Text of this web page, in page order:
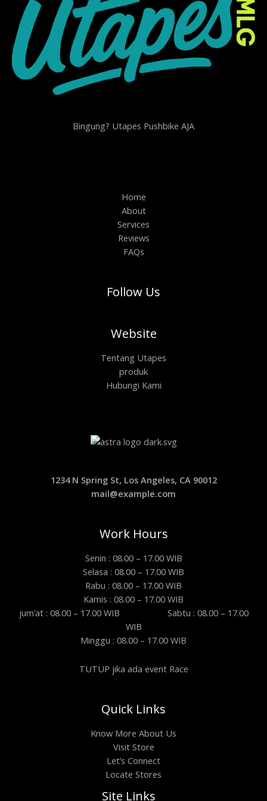
Bingung? Utapes Pushbike AJA
Home
About
Services
Reviews
FAQs
Follow Us
Website
Tentang Utapes
produk
Hubungi Kami
1234 N Spring St, Los Angeles, CA 90012
mail@example.com
Work Hours
Senin : 08.00 – 17.00 WIB
Selasa : 08.00 – 17.00 WIB
Rabu : 08.00 – 17.00 WIB
Kamis : 08.00 – 17.00 WIB
jum’at : 08.00 – 17.00 WIB Sabtu : 08.00 – 17.00
WIB
Minggu : 08.00 – 17.00 WIB
TUTUP jika ada event Race
Quick Links
Know More About Us
Visit Store
Let’s Connect
Locate Stores
Site Links